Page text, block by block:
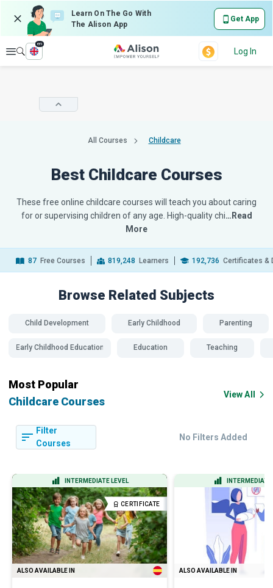
Learn On The Go With
The Alison App
Get App
Explore
en
Log In
All Courses Childcare
Best Childcare Courses
These free online childcare courses will teach you about caring
for or supervising children of any age. High-quality chi…Read
More
87 Free Courses 819,248 Learners 192,736 Certificates &
Browse Related Subjects
Child Development Early Childhood Parenting
Early Childhood Education Education Teaching
Most Popular
Childcare Courses
View All
Filter
Courses
No Filters Added
INTERMEDIATE LEVEL
CERTIFICATE
ALSO AVAILABLE IN
INTERMEDIATE
ALSO AVAILABLE IN